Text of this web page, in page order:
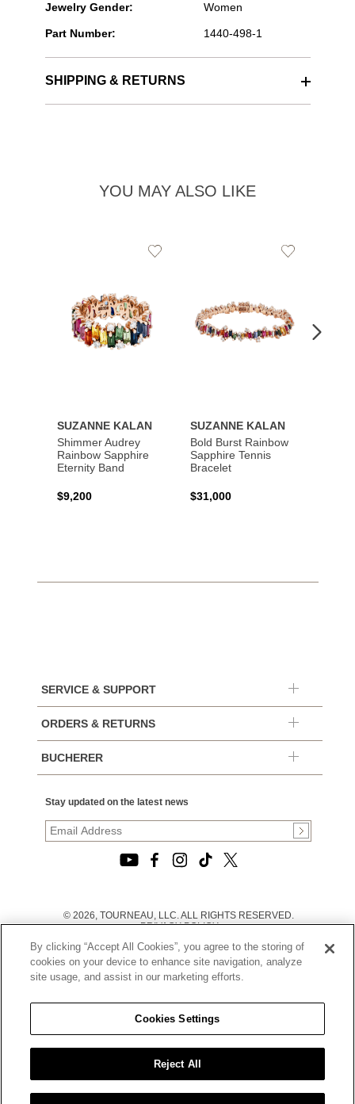
Jewelry Gender: Women
Part Number: 1440-498-1
SHIPPING & RETURNS
YOU MAY ALSO LIKE
SUZANNE KALAN
Shimmer Audrey
Rainbow Sapphire
Eternity Band
$9,200
Add
SUZANNE KALAN
Bold Burst Rainbow
Sapphire Tennis
Bracelet
$31,000
Add
SERVICE & SUPPORT
ORDERS & RETURNS
BUCHERER
Stay updated on the latest news
© 2026, TOURNEAU, LLC. ALL RIGHTS RESERVED.
PRIVACY POLICY
TERMS OF USE
|
CALIFORNIA TRANSPARENCY IN SUPPLY CHAINS ACT
STATEMENT
CALIFORNIA PRIVACY RIGHTS AND NOTICE OF
COLLECTION
DO NOT SELL OR SHARE MY PERSONAL INFORMATION
By clicking “Accept All Cookies”, you agree to the storing of
cookies on your device to enhance site navigation, analyze
site usage, and assist in our marketing efforts.
Cookies Settings
Reject All